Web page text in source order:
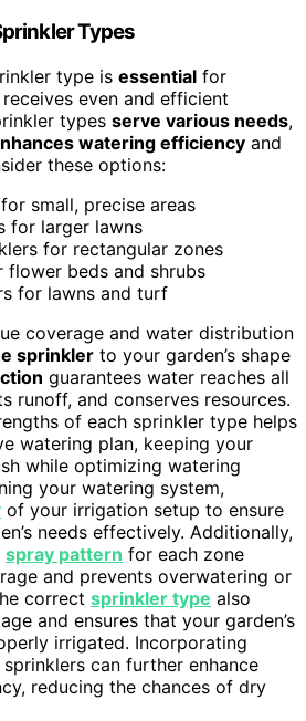
Types
type is essential for
even and efficient
types serve various needs,
watering efficiency and
these options:
small, precise areas
for larger lawns
for rectangular zones
flower beds and shrubs
for lawns and turf
coverage and water distribution
sprinkler to your garden’s shape
guarantees water reaches all
runoff, and conserves resources.
of each sprinkler type helps
watering plan, keeping your
while optimizing watering
your watering system,
of your irrigation setup to ensure
needs effectively. Additionally,
spray pattern for each zone
and prevents overwatering or
correct sprinkler type also
and ensures that your garden’s
irrigated. Incorporating
can further enhance
reducing the chances of dry